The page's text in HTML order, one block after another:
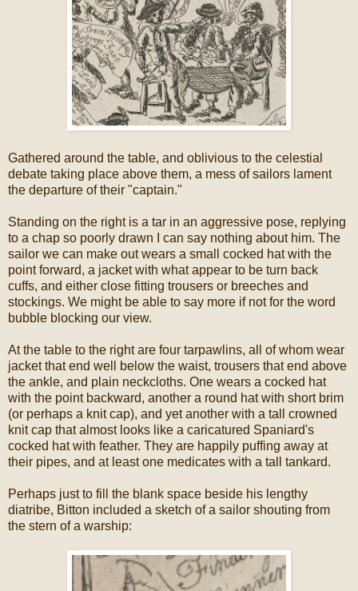
Gathered around the table, and oblivious to the celestial
debate taking place above them, a mess of sailors lament
the departure of their "captain."
Standing on the right is a tar in an aggressive pose, replying
to a chap so poorly drawn I can say nothing about him. The
sailor we can make out wears a small cocked hat with the
point forward, a jacket with what appear to be turn back
cuffs, and either close fitting trousers or breeches and
stockings. We might be able to say more if not for the word
bubble blocking our view.
At the table to the right are four tarpawlins, all of whom wear
jacket that end well below the waist, trousers that end above
the ankle, and plain neckcloths. One wears a cocked hat
with the point backward, another a round hat with short brim
(or perhaps a knit cap), and yet another with a tall crowned
knit cap that almost looks like a caricatured Spaniard's
cocked hat with feather. They are happily puffing away at
their pipes, and at least one medicates with a tall tankard.
Perhaps just to fill the blank space beside his lengthy
diatribe, Bitton included a sketch of a sailor shouting from
the stern of a warship: